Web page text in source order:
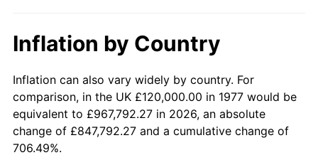
Inflation by Country
Inflation can also vary widely by country. For
comparison, in the UK £120,000.00 in 1977 would be
equivalent to £967,792.27 in 2026, an absolute
change of £847,792.27 and a cumulative change of
706.49%.